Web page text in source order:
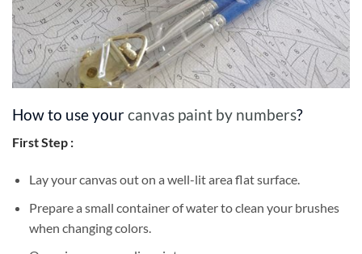
How to use yourcanvas paint by numbers?
First Step :
Lay your canvas out on a well-lit area flat surface.
Prepare a small container of water to clean your brushes
when changing colors.